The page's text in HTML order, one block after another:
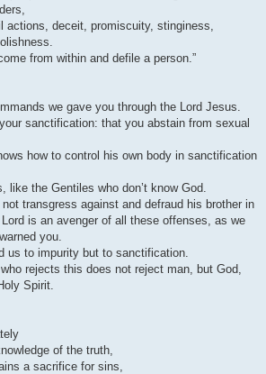
actions, deceit, promiscuity, stinginess,
from within and defile a person.”
we gave you through the Lord Jesus.
sanctification: that you abstain from sexual
how to control his own body in sanctification
like the Gentiles who don’t know God.
transgress against and defraud his brother in
is an avenger of all these offenses, as we
you.
us to impurity but to sanctification.
rejects this does not reject man, but God,
Spirit.
of the truth,
a sacrifice for sins,